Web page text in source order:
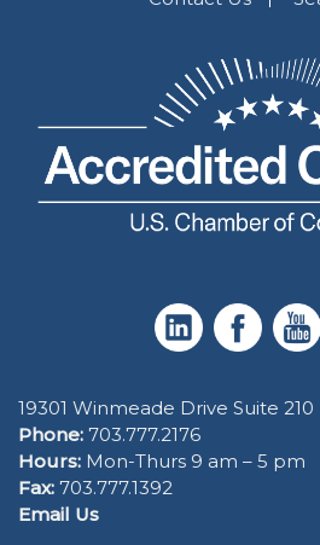
19301 Winmeade Drive Suite 210
Phone: 703.777.2176
Hours: Mon-Thurs 9 am – 5 pm
Fax: 703.777.1392
Email Us